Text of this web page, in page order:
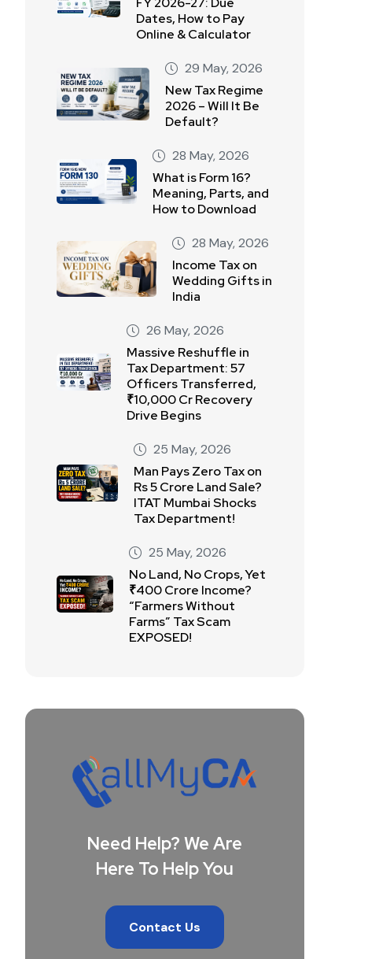
Dates, How to Pay
Online & Calculator
29 May, 2026
New Tax Regime
2026 – Will It Be
Default?
28 May, 2026
What is Form 16?
Meaning, Parts, and
How to Download
28 May, 2026
Income Tax on
Wedding Gifts in
India
26 May, 2026
Massive Reshuffle in
Tax Department: 57
Officers Transferred,
₹10,000 Cr Recovery
Drive Begins
25 May, 2026
Man Pays Zero Tax on
Rs 5 Crore Land Sale?
ITAT Mumbai Shocks
Tax Department!
25 May, 2026
No Land, No Crops, Yet
₹400 Crore Income?
“Farmers Without
Farms” Tax Scam
EXPOSED!
Need Help? We Are
Here To Help You
Contact Us